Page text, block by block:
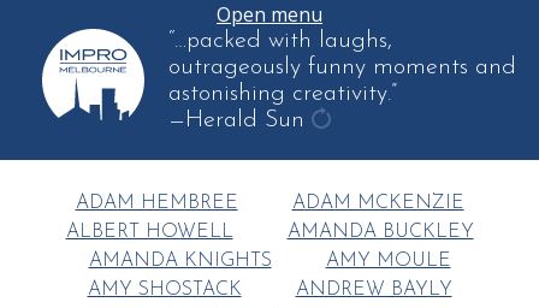
Open menu
“…packed with laughs,
outrageously funny moments and
astonishing creativity.”
—Herald Sun
another
quote
ADAM HEMBREE
ADAM MCKENZIE
ALBERT HOWELL
AMANDA BUCKLEY
AMANDA KNIGHTS
AMY MOULE
AMY SHOSTACK
ANDREW BAYLY